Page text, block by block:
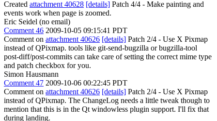
Created attachment 40628 [details] Patch 4/4 - Make painting and
events work when page is zoomed.
Eric Seidel (no email)
Comment 46 2009-10-05 09:15:41 PDT
Comment on attachment 40626 [details] Patch 2/4 - Use X Pixmap
instead of QPixmap. tools like git-send-bugzilla or bugzilla-tool
post-diff/post-commits can take care of setting the correct mime type
and patch checkbox for you.
Simon Hausmann
Comment 47 2009-10-06 00:22:45 PDT
Comment on attachment 40626 [details] Patch 2/4 - Use X Pixmap
instead of QPixmap. The ChangeLog needs a little tweak though to
mention that this is in the Qt windowless plugin support. I'll fix that
during landing.